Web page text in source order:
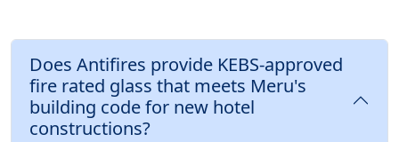
Does Antifires provide KEBS-approved
fire rated glass that meets Meru's
building code for new hotel
constructions?